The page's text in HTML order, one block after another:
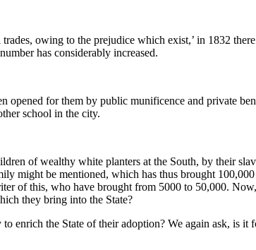
owing to the prejudice which exist,’ in 1832
has considerably increased.
for them by public munificence and private
school in the city.
of wealthy white planters at the South, by their
might be mentioned, which has thus brought
of this, who have brought from 5000 to 50,000.
they bring into the State?
enrich the State of their adoption? We again ask, is it